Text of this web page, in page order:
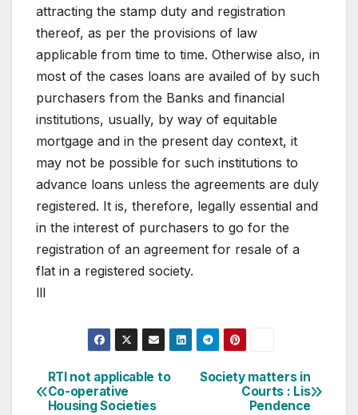
attracting the stamp duty and registration
thereof, as per the provisions of law
applicable from time to time. Otherwise also, in
most of the cases loans are availed of by such
purchasers from the Banks and financial
institutions, usually, by way of equitable
mortgage and in the present day context, it
may not be possible for such institutions to
advance loans unless the agreements are duly
registered. It is, therefore, legally essential and
in the interest of purchasers to go for the
registration of an agreement for resale of a
flat in a registered society.
lll
Post
navigation
Society matters in
Courts : Lis
Pendence
RTI not applicable to
Co-operative
Housing Societies